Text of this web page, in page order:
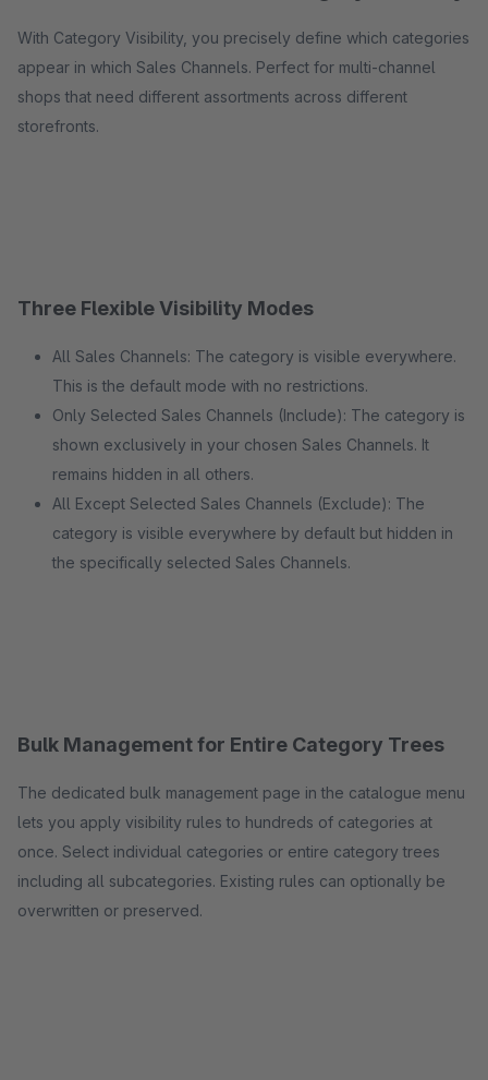
With Category Visibility, you precisely define which categories
appear in which Sales Channels. Perfect for multi-channel
shops that need different assortments across different
storefronts.
Three Flexible Visibility Modes
All Sales Channels: The category is visible everywhere.
This is the default mode with no restrictions.
Only Selected Sales Channels (Include): The category is
shown exclusively in your chosen Sales Channels. It
remains hidden in all others.
All Except Selected Sales Channels (Exclude): The
category is visible everywhere by default but hidden in
the specifically selected Sales Channels.
Bulk Management for Entire Category Trees
The dedicated bulk management page in the catalogue menu
lets you apply visibility rules to hundreds of categories at
once. Select individual categories or entire category trees
including all subcategories. Existing rules can optionally be
overwritten or preserved.